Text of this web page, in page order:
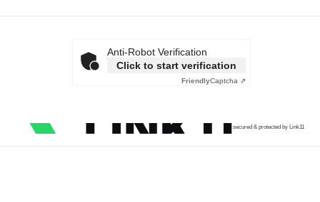
Anti-Robot Verification
Click to start verification
FriendlyCaptcha ⇗
secured & protected by Link11